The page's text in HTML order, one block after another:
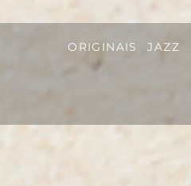
ORIGINAIS JAZZ